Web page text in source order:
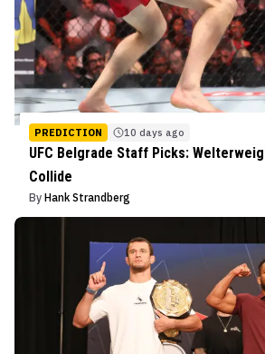
PREDICTION 10 days ago
UFC Belgrade Staff Picks:
Collide
By Hank Strandberg